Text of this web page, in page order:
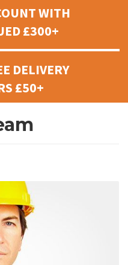
WITH
£300+
DELIVERY
£50+